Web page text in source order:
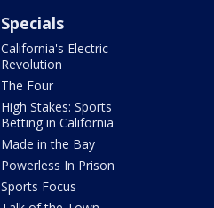
Specials
California's Electric
Revolution
The Four
High Stakes: Sports
Betting in California
Made in the Bay
Powerless In Prison
Sports Focus